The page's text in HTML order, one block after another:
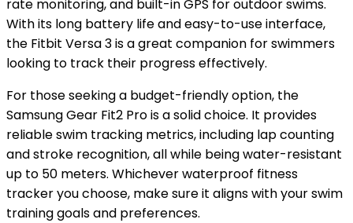
rate monitoring, and built-in GPS for outdoor swims.
With its long battery life and easy-to-use interface,
the Fitbit Versa 3 is a great companion for swimmers
looking to track their progress effectively.
For those seeking a budget-friendly option, the
Samsung Gear Fit2 Pro is a solid choice. It provides
reliable swim tracking metrics, including lap counting
and stroke recognition, all while being water-resistant
up to 50 meters. Whichever waterproof fitness
tracker you choose, make sure it aligns with your swim
training goals and preferences.